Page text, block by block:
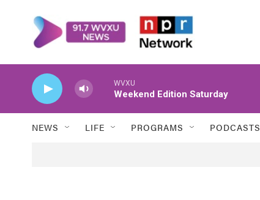
WVXU
Weekend Edition Saturday
NEWS LIFE PROGRAMS PODCASTS